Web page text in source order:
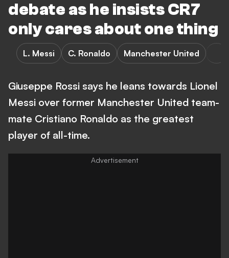
debate as he insists CR7
only cares about one thing
L. Messi C. Ronaldo Manchester United
Giuseppe Rossi says he leans towards Lionel
Messi over former Manchester United team-
mate Cristiano Ronaldo as the greatest
player of all-time.